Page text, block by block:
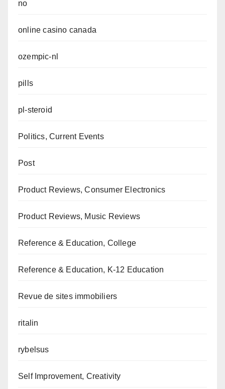
no
online casino canada
ozempic-nl
pills
pl-steroid
Politics, Current Events
Post
Product Reviews, Consumer Electronics
Product Reviews, Music Reviews
Reference & Education, College
Reference & Education, K-12 Education
Revue de sites immobiliers
ritalin
rybelsus
Self Improvement, Creativity